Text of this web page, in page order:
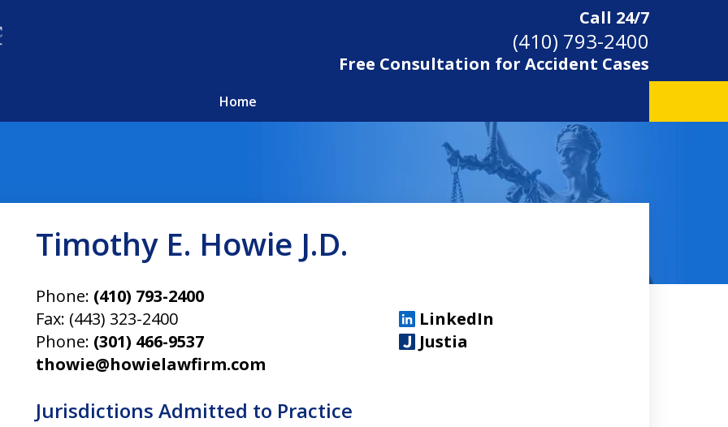
Call 24/7
(410) 793-2400
Free Consultation for Accident Cases
Home
LinkedIn
Justia
Timothy E. Howie J.D.
Phone: (410) 793-2400
Fax: (443) 323-2400
Phone: (301) 466-9537
thowie@howielawfirm.com
Jurisdictions Admitted to Practice